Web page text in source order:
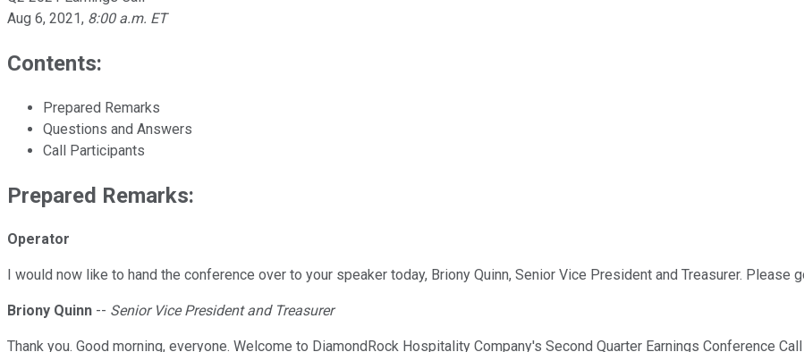
Aug 6, 2021, 8:00 a.m. ET
Contents:
Prepared Remarks
Questions and Answers
Call Participants
Prepared Remarks:
Operator
I would now like to hand the conference over to your speaker today, Briony Quinn, Senior Vice President and Treasurer. Please
Briony Quinn -- Senior Vice President and Treasurer
Thank you. Good morning, everyone. Welcome to DiamondRock Hospitality Company's Second Quarter Earnings Conference